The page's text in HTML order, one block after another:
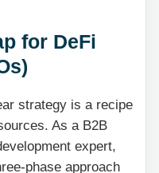
for DeFi
strategy is a recipe
As a B2B
expert,
phase approach